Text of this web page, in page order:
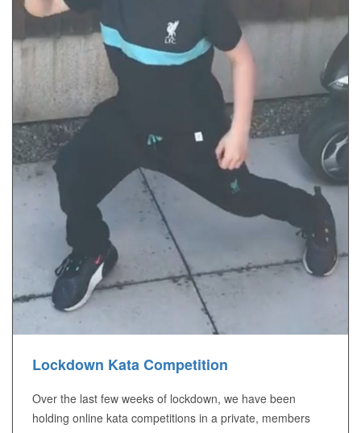
Lockdown Kata Competition
Over the last few weeks of lockdown, we have been
holding online kata competitions in a private, members